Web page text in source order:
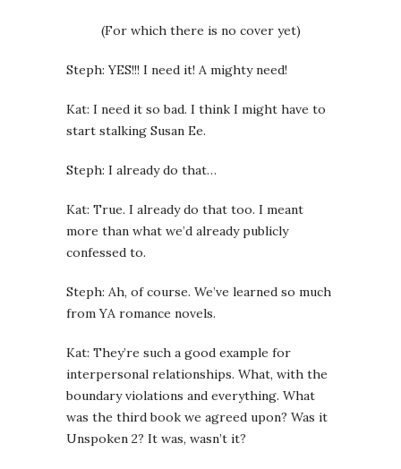
(For which there is no cover yet)
Steph: YES!!! I need it! A mighty need!
Kat: I need it so bad. I think I might have to
start stalking Susan Ee.
Steph: I already do that…
Kat: True. I already do that too. I meant
more than what we’d already publicly
confessed to.
Steph: Ah, of course. We’ve learned so much
from YA romance novels.
Kat: They’re such a good example for
interpersonal relationships. What, with the
boundary violations and everything. What
was the third book we agreed upon? Was it
Unspoken 2? It was, wasn’t it?